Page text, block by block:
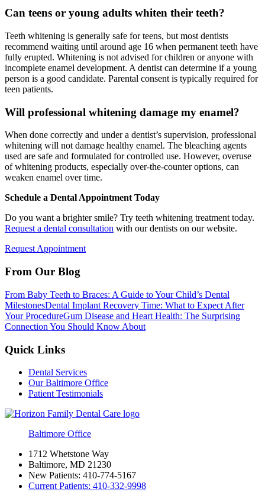
Can teens or young adults whiten their teeth?
Teeth whitening is generally safe for teens, but most dentists
recommend waiting until around age 16 when permanent teeth have
fully erupted. Whitening is not advised for children or anyone with
incomplete enamel development. A dentist can determine if a young
person is a good candidate. Parental consent is typically required for
teen patients.
Will professional whitening damage my enamel?
When done correctly and under a dentist’s supervision, professional
whitening will not damage healthy enamel. The bleaching agents
used are safe and formulated for controlled use. However, overuse
of whitening products, especially over-the-counter options, can
weaken enamel over time.
Schedule a Dental Appointment Today
Do you want a brighter smile? Try teeth whitening treatment today.
Request a dental consultation with our dentists on our website.
Request Appointment
From Our Blog
From Baby Teeth to Braces: A Guide to Your Child’s Dental
MilestonesDental Implant Recovery Time: What to Expect After
Your ProcedureGum Disease and Heart Health: The Surprising
Connection You Should Know About
Quick Links
Dental Services
Our Baltimore Office
Patient Testimonials
Baltimore Office
1712 Whetstone Way
Baltimore, MD 21230
New Patients: 410-774-5167
Current Patients: 410-332-9998